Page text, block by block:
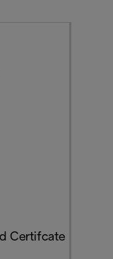
Certifcate